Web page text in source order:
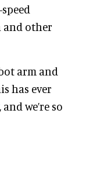
and other
arm and
has ever
, and we’re so